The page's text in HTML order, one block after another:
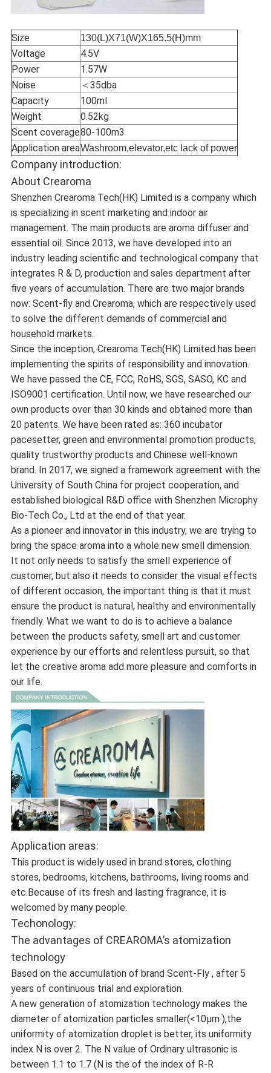
Size 130(L)X71(W)X165.5(H)mm
Voltage
4.5V
Power
1.57W
Noise
＜35dba
Capacity
100ml
Weight
0.52kg
Scent coverage80-100m3
Application areaWashroom,elevator,etc lack of power
Company introduction:
About Crearoma
Shenzhen Crearoma Tech(HK) Limited is a company which
is specializing in scent marketing and indoor air
management. The main products are aroma diffuser and
essential oil. Since 2013, we have developed into an
industry leading scientific and technological company that
integrates R & D, production and sales department after
five years of accumulation. There are two major brands
now: Scent-fly and Crearoma, which are respectively used
to solve the different demands of commercial and
household markets.
Since the inception, Crearoma Tech(HK) Limited has been
implementing the spirits of responsibility and innovation.
We have passed the CE, FCC, RoHS, SGS, SASO, KC and
ISO9001 certification. Until now, we have researched our
own products over than 30 kinds and obtained more than
20 patents. We have been rated as: 360 incubator
pacesetter, green and environmental promotion products,
quality trustworthy products and Chinese well-known
brand. In 2017, we signed a framework agreement with the
University of South China for project cooperation, and
established biological R&D office with Shenzhen Microphy
Bio-Tech Co., Ltd at the end of that year.
As a pioneer and innovator in this industry, we are trying to
bring the space aroma into a whole new smell dimension.
It not only needs to satisfy the smell experience of
customer, but also it needs to consider the visual effects
of different occasion, the important thing is that it must
ensure the product is natural, healthy and environmentally
friendly. What we want to do is to achieve a balance
between the products safety, smell art and customer
experience by our efforts and relentless pursuit, so that
let the creative aroma add more pleasure and comforts in
our life.
Application areas:
This product is widely used in brand stores, clothing
stores, bedrooms, kitchens, bathrooms, living rooms and
etc.Because of its fresh and lasting fragrance, it is
welcomed by many people.
Techonology:
The advantages of CREAROMA’s atomization
technology
Based on the accumulation of brand Scent-Fly , after 5
years of continuous trial and exploration.
A new generation of atomization technology makes the
diameter of atomization particles smaller(<10μm ),the
uniformity of atomization droplet is better, its uniformity
index N is over 2. The N value of Ordinary ultrasonic is
between 1.1 to 1.7 (N is the of the index of R-R